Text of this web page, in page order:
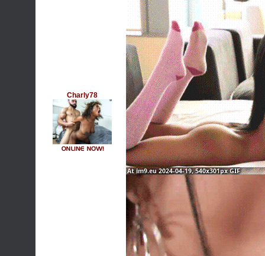
Charly78